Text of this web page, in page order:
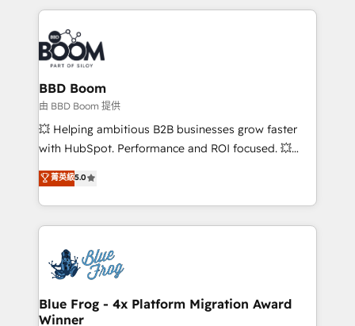
100+ intégrations CRM HubSpot réussies - 40
experts conseil - 150 certifications HubSpot
cumulées
builds scalable strategies that drive long-term
revenue. ⚙️ HubSpot Integration & Optimization •
Seamless CRM, CMS, and automation setup •
Complex platform migrations and data cleanups •
Custom APIs and third-party integrations 📈 End-to-
End Revenue Acceleration • Lifecycle marketing and
pipeline growth programs • Sales enablement tools
and CRM optimization • Retention strategies with
Execution • 750+ onboardings and 2,000+
implementations • Deep expertise across marketing,
BBD Boom
由 BBD Boom 提供
💥 Helping ambitious B2B businesses grow faster
with HubSpot. Performance and ROI focused. 💥
BBD Boom is the HubSpot partner that can help you
to HubSpot Better. We work with your teams to
solve all your HubSpot challenges and improve user
adoption, sales process and marketing results.
the first time 🔧 Designing and optimising your
HubSpot set-up for better results 🌐 Website design
and build using HubSpot 🔌 Integrating HubSpot
with other systems 🎓 Training your teams to be
菁英級5.0
Blue Frog - 4x Platform Migration Award
Winner